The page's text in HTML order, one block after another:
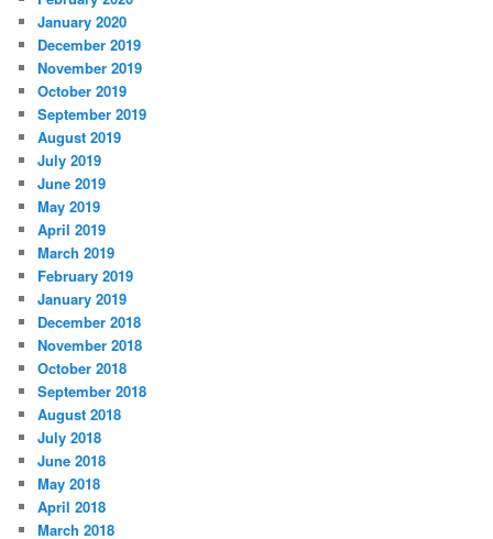
January 2020
December 2019
November 2019
October 2019
September 2019
August 2019
July 2019
June 2019
May 2019
April 2019
March 2019
February 2019
January 2019
December 2018
November 2018
October 2018
September 2018
August 2018
July 2018
June 2018
May 2018
April 2018
March 2018